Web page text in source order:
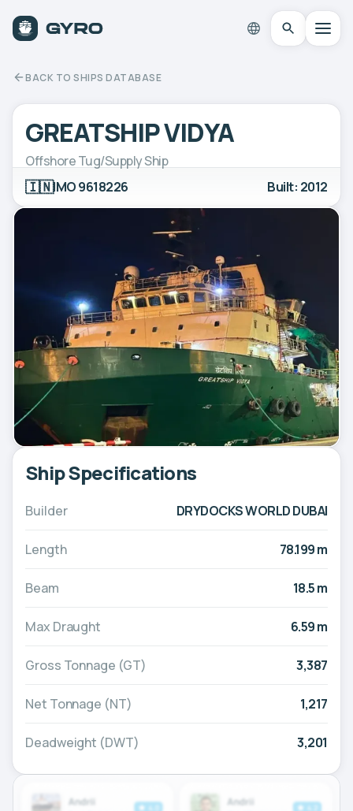
BACK TO SHIPS DATABASE
GREATSHIP VIDYA
Offshore Tug/Supply Ship
🇮🇳IMO 9618226 Built: 2012
Ship Specifications
Builder DRYDOCKS WORLD DUBAI
Length 78.199 m
Beam 18.5 m
Max Draught 6.59 m
Gross Tonnage (GT) 3,387
Net Tonnage (NT) 1,217
Deadweight (DWT) 3,201